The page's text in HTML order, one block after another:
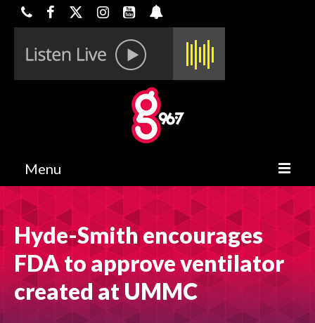
Menu
HOME
ON-AIR
CONTESTS
HALF OFF DEALS
Hyde-Smith encourages
FDA to approve ventilator
created at UMMC